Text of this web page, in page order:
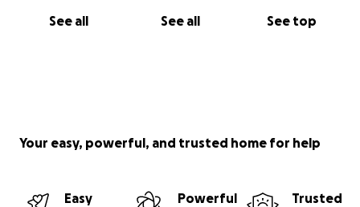
See all See all See top
Your easy, powerful, and trusted home for help
Easy
Powerful
Trusted